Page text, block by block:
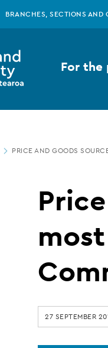
BRANCHES, SECTIONS AND
For the
PRICE AND GOODS
27 SEPTEMBER